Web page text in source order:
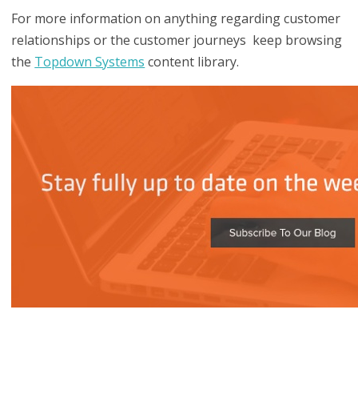
For more information on anything regarding customer
relationships or the customer journeys keep browsing
the Topdown Systems content library.